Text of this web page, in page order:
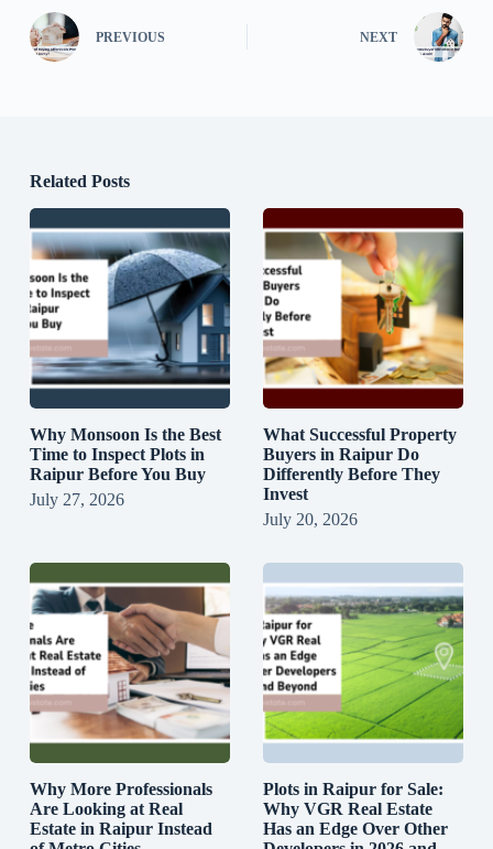
PREVIOUS NEXT
Related Posts
Why Monsoon Is the Best
Time to Inspect Plots in
Raipur Before You Buy
July 27, 2026
What Successful Property
Buyers in Raipur Do
Differently Before They
Invest
July 20, 2026
Why More Professionals
Are Looking at Real
Estate in Raipur Instead
Plots in Raipur for Sale:
Why VGR Real Estate
Has an Edge Over Other